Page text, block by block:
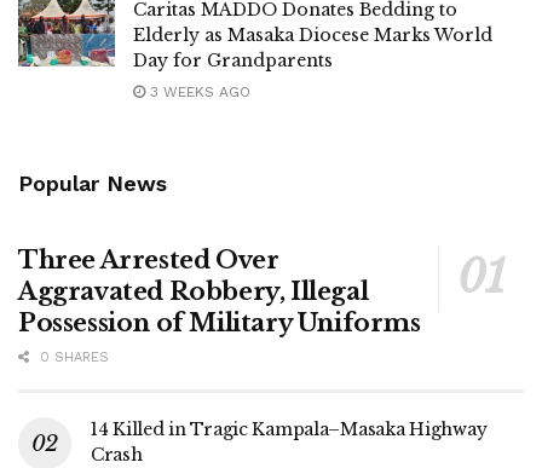
Caritas MADDO Donates Bedding to
Elderly as Masaka Diocese Marks World
Day for Grandparents
3 WEEKS AGO
Popular News
Three Arrested Over
Aggravated Robbery, Illegal
Possession of Military Uniforms
0 SHARES
14 Killed in Tragic Kampala–Masaka Highway
Crash